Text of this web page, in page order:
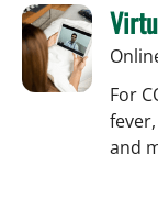
For
and